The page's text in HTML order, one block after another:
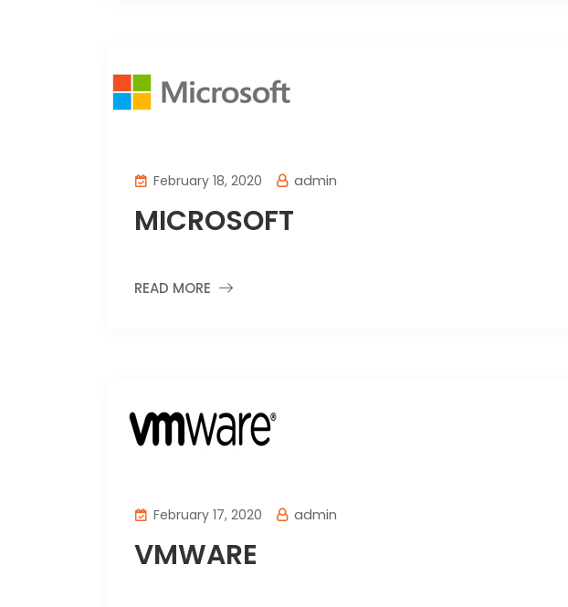
February 18, 2020 admin
MICROSOFT
READ MORE
February 17, 2020 admin
VMWARE